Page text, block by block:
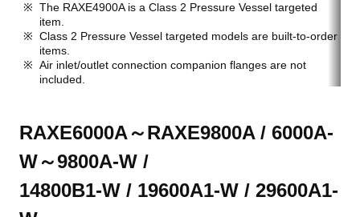
The RAXE4900A is a Class 2 Pressure Vessel targeted
item.
Class 2 Pressure Vessel targeted models are built-to-order
items.
Air inlet/outlet connection companion flanges are not
included.
RAXE6000A～RAXE9800A / 6000A-
W～9800A-W /
14800B1-W / 19600A1-W / 29600A1-